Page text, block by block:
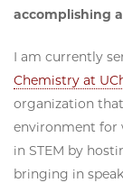
accomplishing
I am currently
Chemistry at
organization
environment for
in STEM by
bringing in